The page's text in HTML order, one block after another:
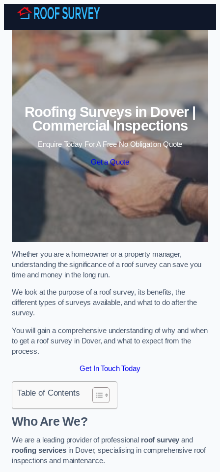
Skip to content
Roofing Surveys in Dover |
Commercial Inspections
Enquire Today For A Free No Obligation Quote
Get a Quote
Whether you are a homeowner or a property manager,
understanding the significance of a roof survey can save you
time and money in the long run.
We look at the purpose of a roof survey, its benefits, the
different types of surveys available, and what to do after the
survey.
You will gain a comprehensive understanding of why and when
to get a roof survey in Dover, and what to expect from the
process.
Get In Touch Today
Table of Contents
Who Are We?
We are a leading provider of professional roof survey and
roofing servicesin Dover, specialising in comprehensive roof
inspections and maintenance.